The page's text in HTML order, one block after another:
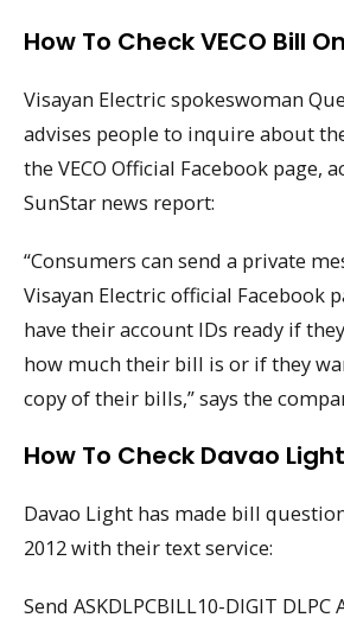
How To Check VECO Bill
Visayan Electric spokeswoman
advises people to inquire about
the VECO Official Facebook page,
SunStar news report:
“Consumers can send a private
Visayan Electric official Facebook
have their account IDs ready if
how much their bill is or if they
copy of their bills,” says the
How To Check Davao
Davao Light has made bill
2012 with their text service:
Send ASKDLPCBILL10-DIGIT DLPC